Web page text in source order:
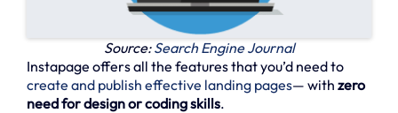
Source:Search Engine Journal
Instapage offers all the features that you’d need to
create and publish effective landing pages— with zero
need for design or coding skills.